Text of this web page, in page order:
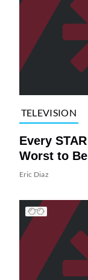
TELEVISION
Every
Worst to
Eric Diaz